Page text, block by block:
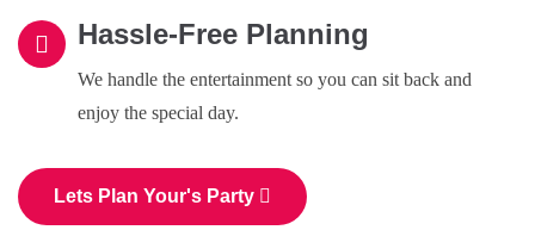
Hassle-Free Planning
We handle the entertainment so you can sit back and
enjoy the special day.
Lets Plan Your's Party